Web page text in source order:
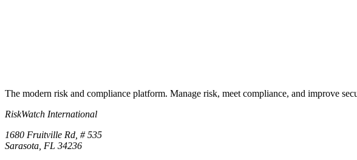
The modern risk and compliance platform. Manage risk, meet compliance, and improve
RiskWatch International
1680 Fruitville Rd, # 535
Sarasota, FL 34236